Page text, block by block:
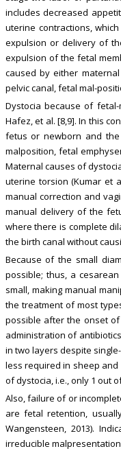
includes decreased
uterine contractions,
expulsion or delivery of
expulsion of the fetal
caused by either
pelvic canal, fetal mal-
Dystocia because of
Hafez, et al. [8,9]. In this
fetus or newborn and
malposition, fetal
Maternal causes of
uterine torsion (Kumar et
manual correction and
manual delivery of the
where there is complete
the birth canal without
Because of the small
possible; thus, a
small, making manual
the treatment of most
possible after the onset
administration of
in two layers despite
less required in sheep
of dystocia, i.e., only 1 out
Also, failure of or
are fetal retention,
Wangensteen, 2013).
irreducible